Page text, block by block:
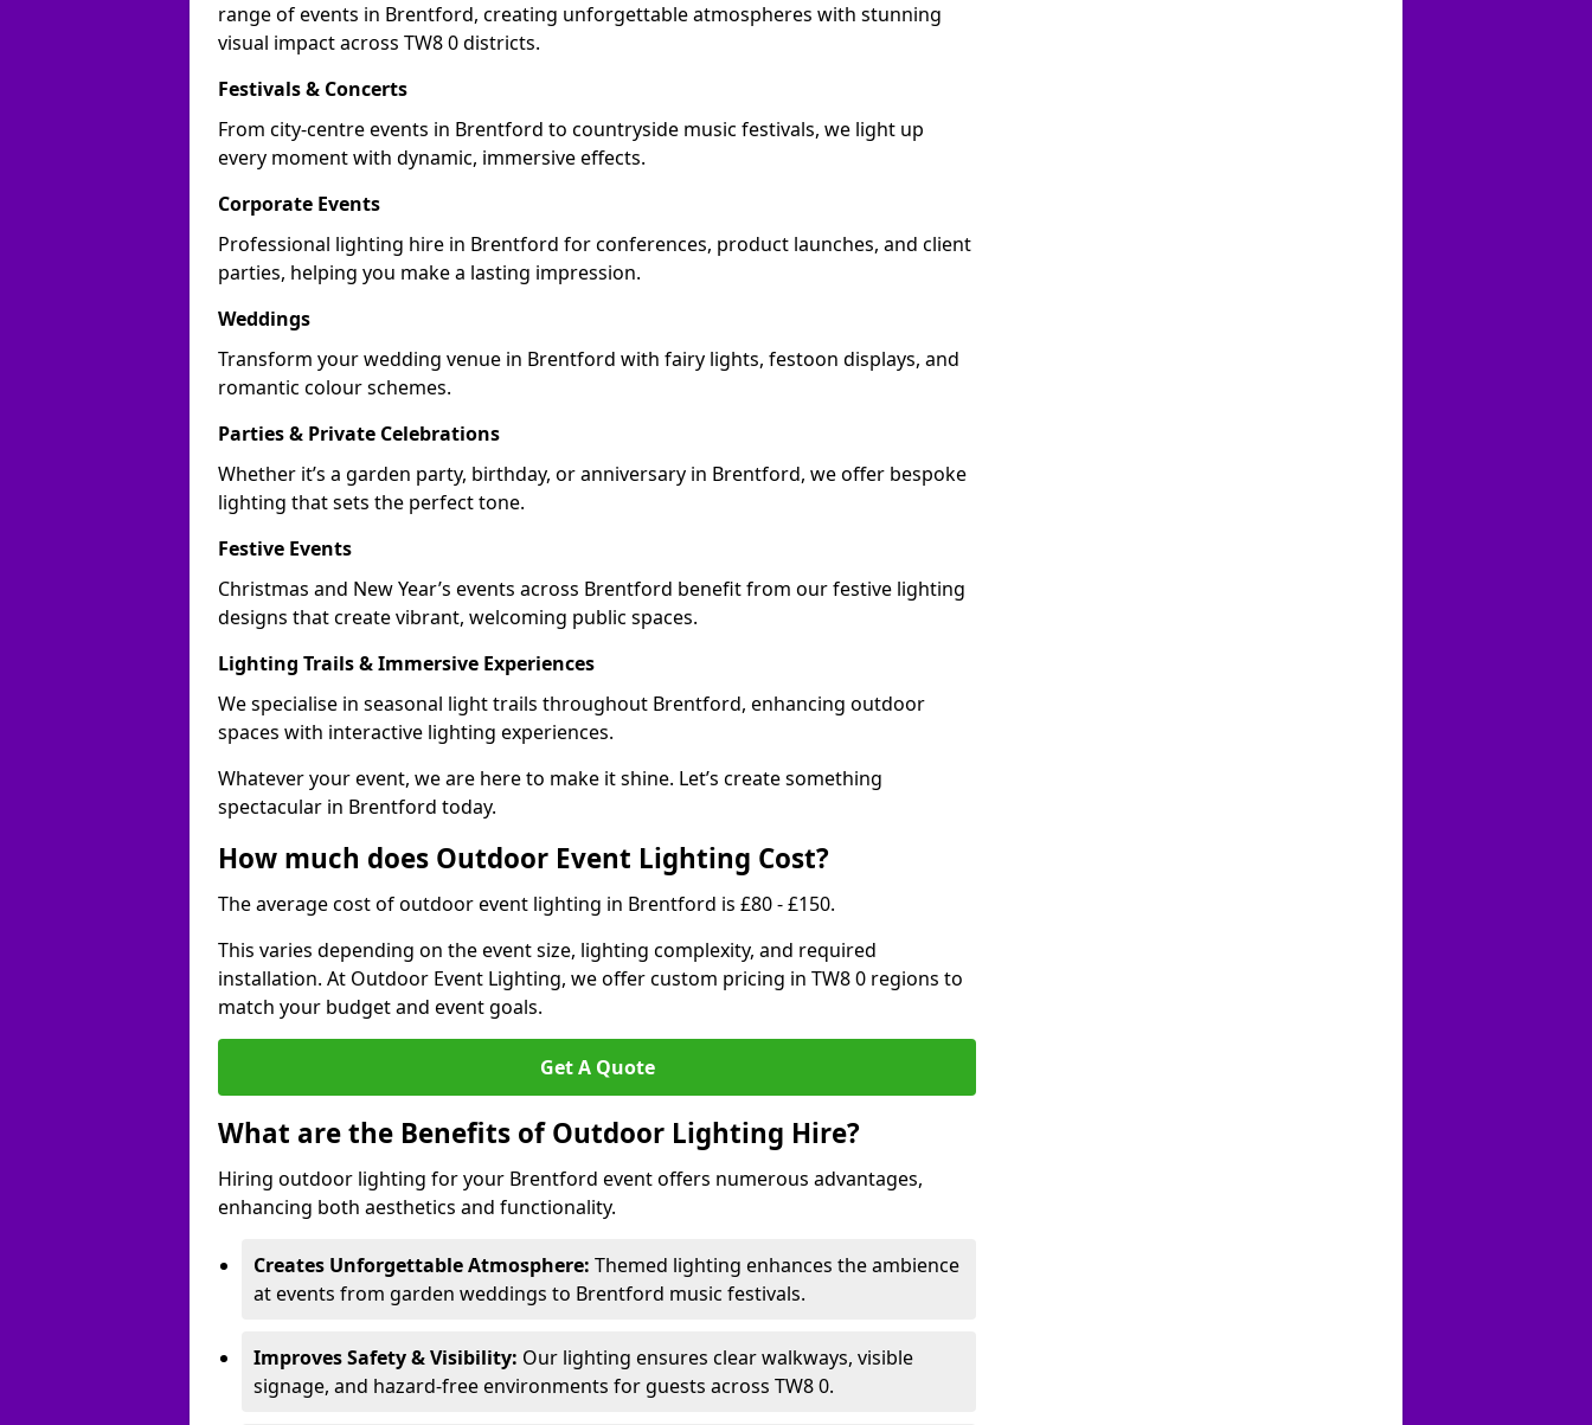
range of events in Brentford, creating unforgettable atmospheres with stunning
visual impact across TW8 0 districts.
Festivals & Concerts
From city-centre events in Brentford to countryside music festivals, we light up
every moment with dynamic, immersive effects.
Corporate Events
Professional lighting hire in Brentford for conferences, product launches, and client
parties, helping you make a lasting impression.
Weddings
Transform your wedding venue in Brentford with fairy lights, festoon displays, and
romantic colour schemes.
Parties & Private Celebrations
Whether it’s a garden party, birthday, or anniversary in Brentford, we offer bespoke
lighting that sets the perfect tone.
Festive Events
Christmas and New Year’s events across Brentford benefit from our festive lighting
designs that create vibrant, welcoming public spaces.
Lighting Trails & Immersive Experiences
We specialise in seasonal light trails throughout Brentford, enhancing outdoor
spaces with interactive lighting experiences.
Whatever your event, we are here to make it shine. Let’s create something
spectacular in Brentford today.
How much does Outdoor Event Lighting Cost?
The average cost of outdoor event lighting in Brentford is £80 - £150.
This varies depending on the event size, lighting complexity, and required
installation. At Outdoor Event Lighting, we offer custom pricing in TW8 0 regions to
match your budget and event goals.
Get A Quote
What are the Benefits of Outdoor Lighting Hire?
Hiring outdoor lighting for your Brentford event offers numerous advantages,
enhancing both aesthetics and functionality.
Creates Unforgettable Atmosphere: Themed lighting enhances the ambience
at events from garden weddings to Brentford music festivals.
Improves Safety & Visibility: Our lighting ensures clear walkways, visible
signage, and hazard-free environments for guests across TW8 0.